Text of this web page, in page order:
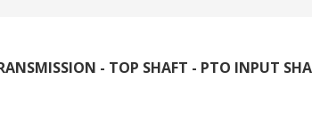
- TOP SHAFT - PTO INPUT